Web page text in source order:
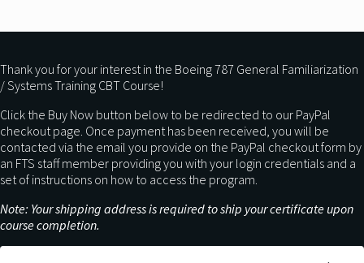
Thank you for your interest in the Boeing 787 General Familiarization
/ Systems Training CBT Course!
Click the Buy Now button below to be redirected to our PayPal
checkout page. Once payment has been received, you will be
contacted via the email you provide on the PayPal checkout form by
an FTS staff member providing you with your login credentials and a
set of instructions on how to access the program.
Note: Your shipping address is required to ship your certificate upon
course completion.